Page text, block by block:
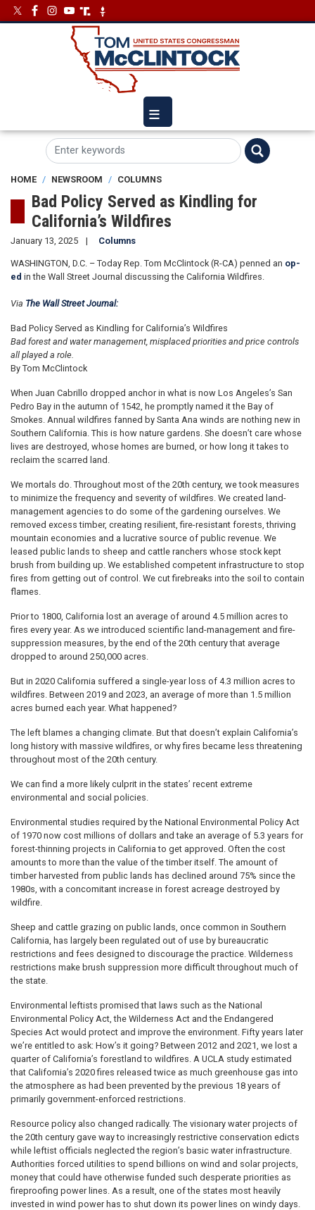
Skip
to
ImageImage
HOME NEWSROOM COLUMNS
Bad Policy Served as Kindling for
California’s Wildfires
January 13, 2025 Columns
WASHINGTON, D.C. – Today Rep. Tom McClintock (R-CA) penned an op-
ed in the Wall Street Journal discussing the California Wildfires.
Via The Wall Street Journal:
Bad Policy Served as Kindling for California’s Wildfires
Bad forest and water management, misplaced priorities and price controls
all played a role.
By Tom McClintock
When Juan Cabrillo dropped anchor in what is now Los Angeles’s San
Pedro Bay in the autumn of 1542, he promptly named it the Bay of
Smokes. Annual wildfires fanned by Santa Ana winds are nothing new in
Southern California. This is how nature gardens. She doesn’t care whose
lives are destroyed, whose homes are burned, or how long it takes to
reclaim the scarred land.
We mortals do. Throughout most of the 20th century, we took measures
to minimize the frequency and severity of wildfires. We created land-
management agencies to do some of the gardening ourselves. We
removed excess timber, creating resilient, fire-resistant forests, thriving
mountain economies and a lucrative source of public revenue. We
leased public lands to sheep and cattle ranchers whose stock kept
brush from building up. We established competent infrastructure to stop
fires from getting out of control. We cut firebreaks into the soil to contain
flames.
Prior to 1800, California lost an average of around 4.5 million acres to
fires every year. As we introduced scientific land-management and fire-
suppression measures, by the end of the 20th century that average
dropped to around 250,000 acres.
But in 2020 California suffered a single-year loss of 4.3 million acres to
wildfires. Between 2019 and 2023, an average of more than 1.5 million
acres burned each year. What happened?
The left blames a changing climate. But that doesn’t explain California’s
long history with massive wildfires, or why fires became less threatening
throughout most of the 20th century.
We can find a more likely culprit in the states’ recent extreme
environmental and social policies.
Environmental studies required by the National Environmental Policy Act
of 1970 now cost millions of dollars and take an average of 5.3 years for
forest-thinning projects in California to get approved. Often the cost
amounts to more than the value of the timber itself. The amount of
timber harvested from public lands has declined around 75% since the
1980s, with a concomitant increase in forest acreage destroyed by
wildfire.
Sheep and cattle grazing on public lands, once common in Southern
California, has largely been regulated out of use by bureaucratic
restrictions and fees designed to discourage the practice. Wilderness
restrictions make brush suppression more difficult throughout much of
the state.
Environmental leftists promised that laws such as the National
Environmental Policy Act, the Wilderness Act and the Endangered
Species Act would protect and improve the environment. Fifty years later
we’re entitled to ask: How’s it going? Between 2012 and 2021, we lost a
quarter of California’s forestland to wildfires. A UCLA study estimated
that California’s 2020 fires released twice as much greenhouse gas into
the atmosphere as had been prevented by the previous 18 years of
primarily government-enforced restrictions.
Resource policy also changed radically. The visionary water projects of
the 20th century gave way to increasingly restrictive conservation edicts
while leftist officials neglected the region’s basic water infrastructure.
Authorities forced utilities to spend billions on wind and solar projects,
money that could have otherwise funded such desperate priorities as
fireproofing power lines. As a result, one of the states most heavily
invested in wind power has to shut down its power lines on windy days.